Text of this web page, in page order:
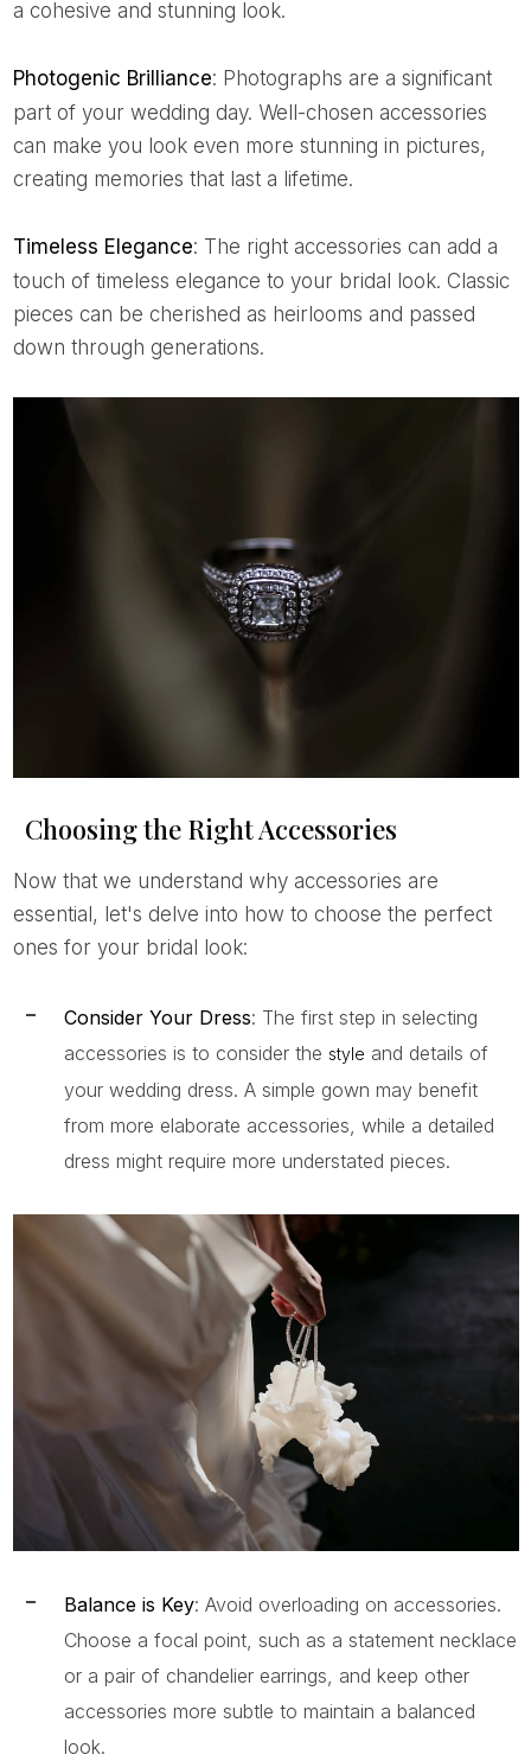
a cohesive and stunning look.
Photogenic Brilliance: Photographs are a significant
part of your wedding day. Well-chosen accessories
can make you look even more stunning in pictures,
creating memories that last a lifetime.
Timeless Elegance: The right accessories can add a
touch of timeless elegance to your bridal look. Classic
pieces can be cherished as heirlooms and passed
down through generations.
Choosing the Right Accessories
Now that we understand why accessories are
essential, let's delve into how to choose the perfect
ones for your bridal look:
Consider Your Dress: The first step in selecting
accessories is to consider the style and details of
your wedding dress. A simple gown may benefit
from more elaborate accessories, while a detailed
dress might require more understated pieces.
Balance is Key: Avoid overloading on accessories.
Choose a focal point, such as a statement necklace
or a pair of chandelier earrings, and keep other
accessories more subtle to maintain a balanced
look.